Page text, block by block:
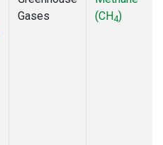
Gases
(CH4)